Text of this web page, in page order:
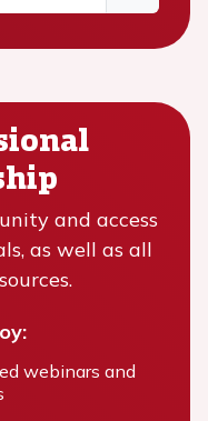
and access
as well as all
webinars and